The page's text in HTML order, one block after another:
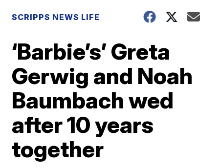
SCRIPPS NEWS LIFE
‘Barbie’s’ Greta
Gerwig and Noah
Baumbach wed
after 10 years
together